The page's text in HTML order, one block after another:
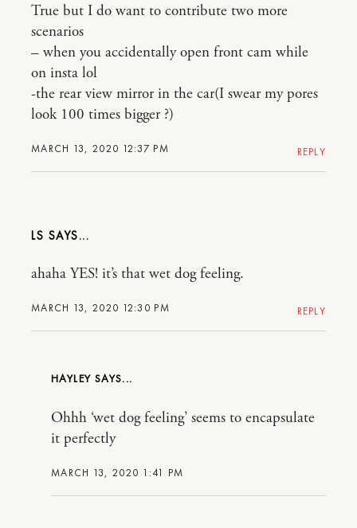
MARCH 13, 2020 12:37 PM
True but I do want to contribute two more
scenarios
– when you accidentally open front cam while
on insta lol
-the rear view mirror in the car(I swear my pores
look 100 times bigger ?)
REPLY
LS
MARCH 13, 2020 12:30 PM
ahaha YES! it’s that wet dog feeling.
REPLY
HAYLEY
MARCH 13, 2020 1:41 PM
Ohhh ‘wet dog feeling’ seems to encapsulate
it perfectly